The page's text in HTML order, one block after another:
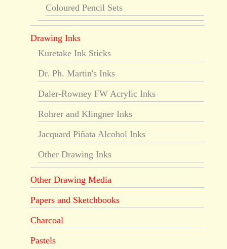
Coloured Pencil Sets
Drawing Inks
Kuretake Ink Sticks
Dr. Ph. Martin's Inks
Daler-Rowney FW Acrylic Inks
Rohrer and Klingner Inks
Jacquard Piñata Alcohol Inks
Other Drawing Inks
Other Drawing Media
Papers and Sketchbooks
Charcoal
Pastels